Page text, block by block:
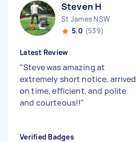
Steven H
St James NSW
5.0 (539)
Latest Review
"Steve was amazing at
extremely short notice, arrived
on time, efficient, and polite
and courteous!!"
Verified Badges